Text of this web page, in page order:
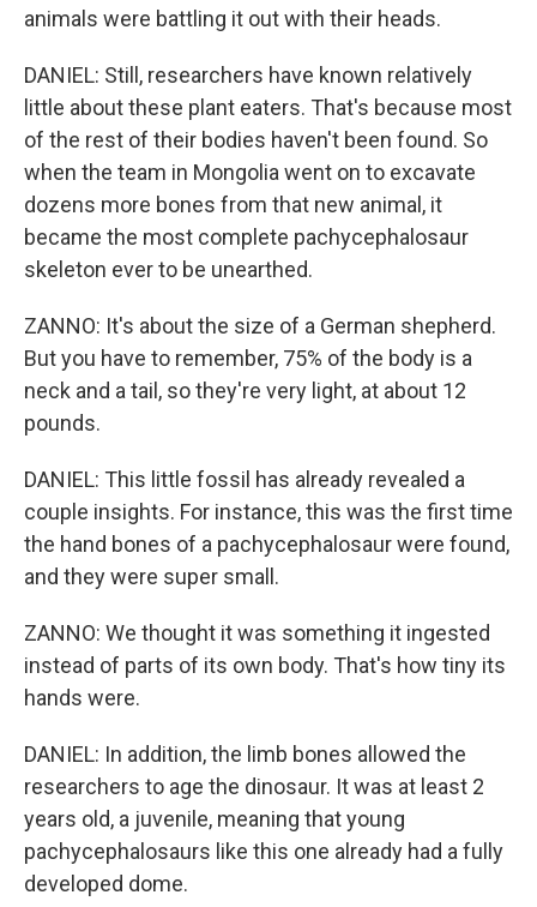
animals were battling it out with their heads.
DANIEL: Still, researchers have known relatively
little about these plant eaters. That's because most
of the rest of their bodies haven't been found. So
when the team in Mongolia went on to excavate
dozens more bones from that new animal, it
became the most complete pachycephalosaur
skeleton ever to be unearthed.
ZANNO: It's about the size of a German shepherd.
But you have to remember, 75% of the body is a
neck and a tail, so they're very light, at about 12
pounds.
DANIEL: This little fossil has already revealed a
couple insights. For instance, this was the first time
the hand bones of a pachycephalosaur were found,
and they were super small.
ZANNO: We thought it was something it ingested
instead of parts of its own body. That's how tiny its
hands were.
DANIEL: In addition, the limb bones allowed the
researchers to age the dinosaur. It was at least 2
years old, a juvenile, meaning that young
pachycephalosaurs like this one already had a fully
developed dome.